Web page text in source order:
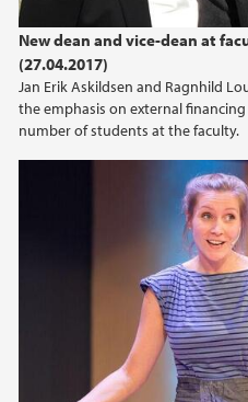
New dean and vice-dean at
(27.04.2017)
Jan Erik Askildsen and Ragnhild
the emphasis on external
number of students at the faculty.